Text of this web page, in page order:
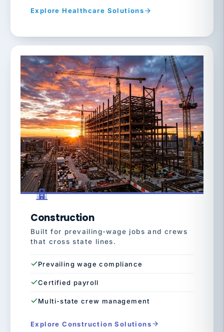
Explore Healthcare Solutions
Construction
Built for prevailing-wage jobs and crews
that cross state lines.
Prevailing wage compliance
Certified payroll
Multi-state crew management
Explore Construction Solutions